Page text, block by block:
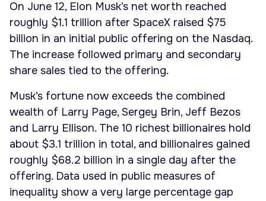
On June 12, Elon Musk’s net worth reached
roughly $1.1 trillion after SpaceX raised $75
billion in an initial public offering on the Nasdaq.
The increase followed primary and secondary
share sales tied to the offering.
Musk’s fortune now exceeds the combined
wealth of Larry Page, Sergey Brin, Jeff Bezos
and Larry Ellison. The 10 richest billionaires hold
about $3.1 trillion in total, and billionaires gained
roughly $68.2 billion in a single day after the
offering. Data used in public measures of
inequality show a very large percentage gap